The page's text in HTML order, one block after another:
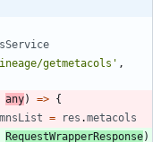
getmetacols' ,
any) => {
= res .metacols
RequestWrapperResponse)